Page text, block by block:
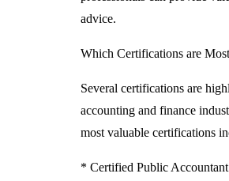
advice.
Which Certifications are
Several certifications are
accounting and finance
most valuable certifications
* Certified Public